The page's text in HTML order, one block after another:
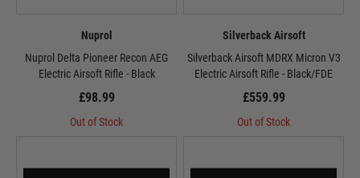
Nuprol
Nuprol Delta Pioneer Recon AEG
Electric Airsoft Rifle - Black
£98.99
Out of Stock
Silverback Airsoft
Silverback Airsoft MDRX Micron V3
Electric Airsoft Rifle - Black/FDE
£559.99
Out of Stock